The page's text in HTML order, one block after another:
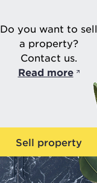
Do you want to sell
a property?
Contact us.
Read more
Sell property